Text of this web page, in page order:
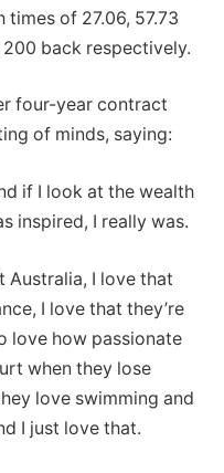
of 27.06, 57.73
back respectively.
four-year contract
of minds, saying:
if I look at the wealth
inspired, I really was.
Australia, I love that
I love that they’re
love how passionate
when they lose
love swimming and
I just love that.